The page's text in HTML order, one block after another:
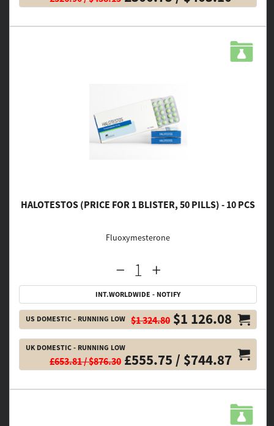
HALOTESTOS (PRICE FOR 1 BLISTER, 50 PILLS) - 10 PCS
Fluoxymesterone
INT.WORLDWIDE - NOTIFY
US DOMESTIC - RUNNING LOW $1 324.80 $1 126.08
UK DOMESTIC - RUNNING LOW
£653.81 / $876.30 £555.75 / $744.87